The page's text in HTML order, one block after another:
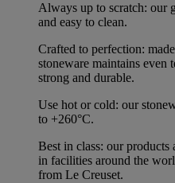
Always up to scratch: our
and easy to clean.
Crafted to perfection:
stoneware maintains even
strong and durable.
Use hot or cold: our
to +260°C.
Best in class: our products
in facilities around the
from Le Creuset.